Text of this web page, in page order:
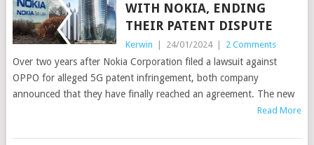
WITH NOKIA, ENDING
THEIR PATENT DISPUTE
Kerwin 24/01/2024 2 Comments
Over two years after Nokia Corporation filed a lawsuit against
OPPO for alleged 5G patent infringement, both company
announced that they have finally reached an agreement. The new
Read More